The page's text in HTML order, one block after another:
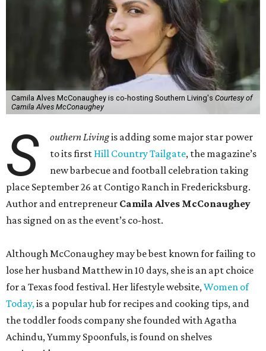
Camila Alves McConaughey is co-hosting Southern Living's Courtesy of
Camila Alves McConaughey
S outhern Livingis adding some major star power
to its first Hill Country Tailgate, the magazine’s
new barbecue and football celebration taking
place September 26 at Contigo Ranch in Fredericksburg.
Author and entrepreneur Camila Alves McConaughey
has signed on as the event’s co-host.
Although McConaughey may be best known for failing to
lose her husband Matthew in 10 days, she is an apt choice
for a Texas food festival. Her lifestyle website,Women of
Today,is a popular hub for recipes and cooking tips, and
the toddler foods company she founded with Agatha
Achindu, Yummy Spoonfuls, is found on shelves